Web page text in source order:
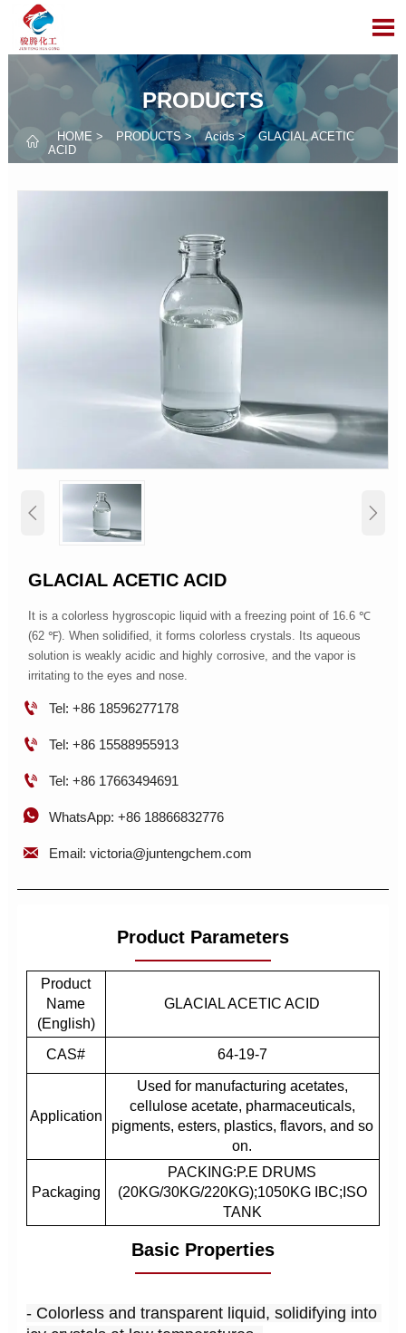

PRODUCTS
 HOME > PRODUCTS> Acids>
GLACIAL ACETIC
ACID
 
GLACIAL ACETIC ACID
It is a colorless hygroscopic liquid with a freezing point of 16.6 ℃
(62 ℉). When solidified, it forms colorless crystals. Its aqueous
solution is weakly acidic and highly corrosive, and the vapor is
irritating to the eyes and nose.
 Tel: +86 18596277178
 Tel: +86 15588955913
 Tel: +86 17663494691
 WhatsApp: +86 18866832776
 Email: victoria@juntengchem.com
Product Parameters
Product
Name
(English)
GLACIAL ACETIC ACID
CAS# 64-19-7
Application
Used for manufacturing acetates,
cellulose acetate, pharmaceuticals,
pigments, esters, plastics, flavors, and so
on.
Packaging
PACKING:P.E DRUMS
(20KG/30KG/220KG);1050KG IBC;ISO
TANK
Basic Properties
- Colorless and transparent liquid, solidifying into